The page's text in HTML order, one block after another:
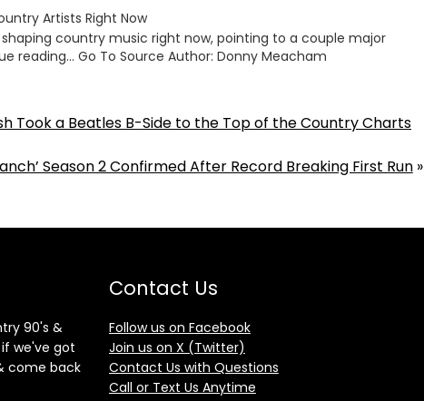
Artists Right Now
shaping country music right now, pointing to a couple major
reading… Go To Source Author: Donny Meacham
Took a Beatles B-Side to the Top of the Country Charts
Season 2 Confirmed After Record Breaking First Run»
90's &
if we've got
come back
Contact Us
Follow us on Facebook
Join us on X (Twitter)
Contact Us with Questions
Call or Text Us Anytime